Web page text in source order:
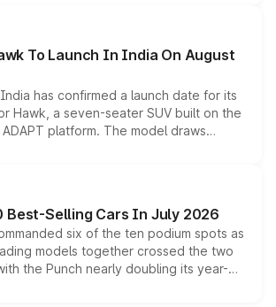
engine options without any mechanical
To Launch In India On August
has confirmed a launch date for its
Hawk, a seven-seater SUV built on the
platform. The model draws
Starlight 560 sold overseas and
options, positioning it above the
the brand's India lineup.
Best-Selling Cars In July 2026
six of the ten podium spots as
models together crossed the two
the Punch nearly doubling its year-
to stand out as the fastest-growing